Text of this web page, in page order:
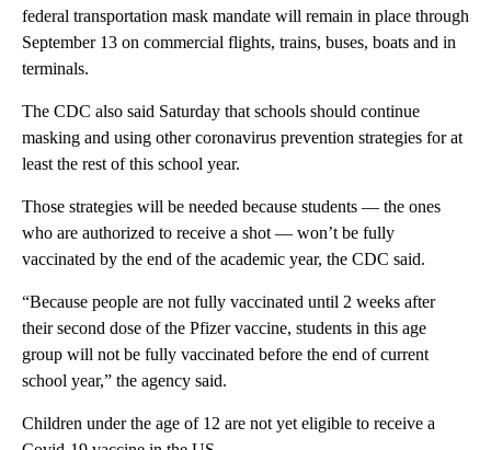
federal transportation mask mandate will remain in place through
September 13 on commercial flights, trains, buses, boats and in
terminals.
The CDC also said Saturday that schools should continue
masking and using other coronavirus prevention strategies for at
least the rest of this school year.
Those strategies will be needed because students — the ones
who are authorized to receive a shot — won’t be fully
vaccinated by the end of the academic year, the CDC said.
“Because people are not fully vaccinated until 2 weeks after
their second dose of the Pfizer vaccine, students in this age
group will not be fully vaccinated before the end of current
school year,” the agency said.
Children under the age of 12 are not yet eligible to receive a